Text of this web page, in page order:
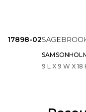
17898-02
9 L X 9 W X 18